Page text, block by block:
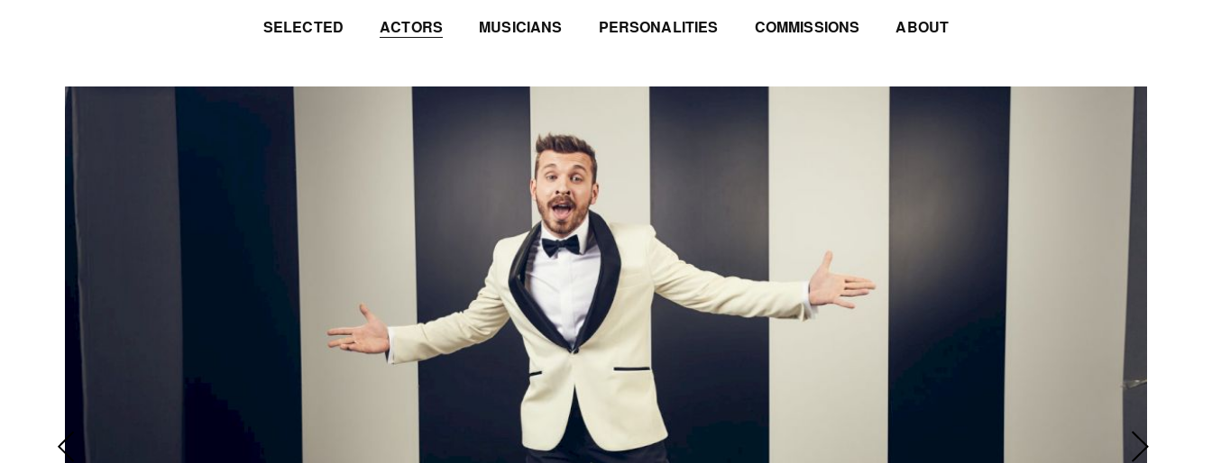
SELECTED ACTORS MUSICIANS PERSONALITIES COMMISSIONS ABOUT